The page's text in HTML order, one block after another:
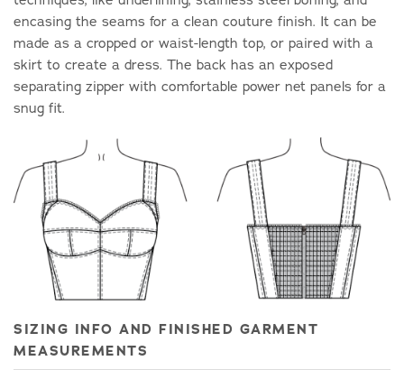
encasing the seams for a clean couture finish. It can be
made as a cropped or waist-length top, or paired with a
skirt to create a dress. The back has an exposed
separating zipper with comfortable power net panels for a
snug fit.
SIZING INFO AND FINISHED GARMENT
MEASUREMENTS